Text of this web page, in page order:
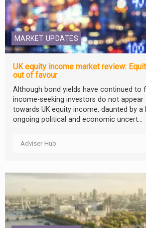
MARKET UPDATES
UK equity income market review:
out of favour
Although bond yields have continued to
income-seeking investors do not appear
towards UK equity income, daunted by
ongoing political and economic uncert...
Adviser-Hub